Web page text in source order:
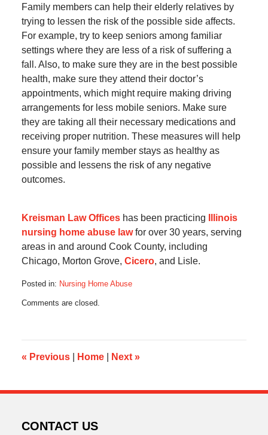
Family members can help their elderly relatives by
trying to lessen the risk of the possible side affects.
For example, try to keep seniors among familiar
settings where they are less of a risk of suffering a
fall. Also, to make sure they are in the best possible
health, make sure they attend their doctor’s
appointments, which might require making driving
arrangements for less mobile seniors. Make sure
they are taking all their necessary medications and
receiving proper nutrition. These measures will help
ensure your family member stays as healthy as
possible and lessens the risk of any negative
outcomes.
Kreisman Law Officeshas been practicing
Illinois
nursing home abuse lawfor over 30 years, serving
areas in and around Cook County, including
Chicago, Morton Grove, Cicero, and Lisle.
Posted in: Nursing Home Abuse
May
9:53
am
Comments are closed.
« Previous Home Next »
CONTACT US